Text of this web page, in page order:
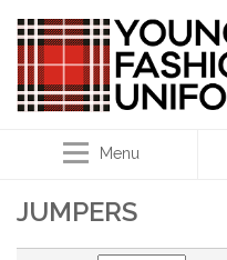
Menu
JUMPERS